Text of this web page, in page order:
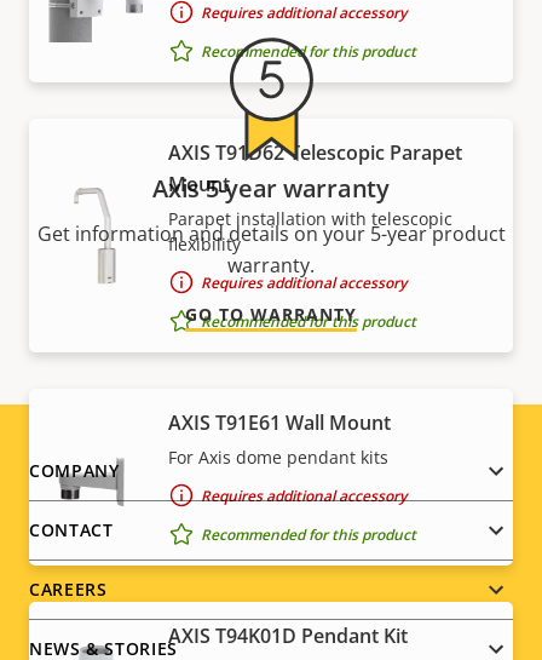
Requires additional accessory
Recommended for this product
AXIS T91D62 Telescopic Parapet
Mount
Parapet installation with telescopic
flexibility
Requires additional accessory
Recommended for this product
AXIS T91E61 Wall Mount
For Axis dome pendant kits
Requires additional accessory
Recommended for this product
AXIS T94K01D Pendant Kit
Axis 5-year warranty
Get information and details on your 5-year product
warranty.
GO TO WARRANTY
Footer
menu
COMPANY
CONTACT
CAREERS
NEWS & STORIES